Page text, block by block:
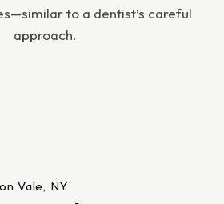
Vale, NY